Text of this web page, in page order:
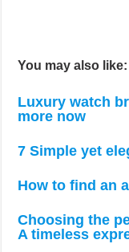
You may also like:
Luxury watch
more now
7 Simple yet
How to find an
Choosing the
A timeless